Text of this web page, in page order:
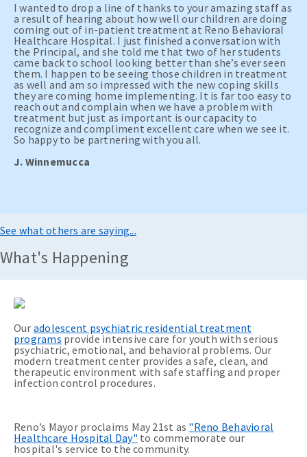
I wanted to drop a line of thanks to your amazing staff as
a result of hearing about how well our children are doing
coming out of in-patient treatment at Reno Behavioral
Healthcare Hospital. I just finished a conversation with
the Principal, and she told me that two of her students
came back to school looking better than she’s ever seen
them. I happen to be seeing those children in treatment
as well and am so impressed with the new coping skills
they are coming home implementing. It is far too easy to
reach out and complain when we have a problem with
treatment but just as important is our capacity to
recognize and compliment excellent care when we see it.
So happy to be partnering with you all.
J. Winnemucca
See what others are saying...
What's Happening
Our adolescent psychiatric residential treatment
programs provide intensive care for youth with serious
psychiatric, emotional, and behavioral problems. Our
modern treatment center provides a safe, clean, and
therapeutic environment with safe staffing and proper
infection control procedures.
Reno’s Mayor proclaims May 21st as "Reno Behavioral
Healthcare Hospital Day" to commemorate our
hospital's service to the community.